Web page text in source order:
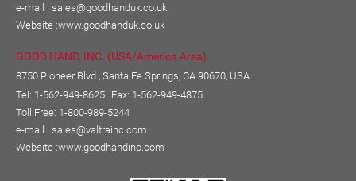
e-mail : sales@goodhanduk.co.uk
Website :www.goodhanduk.co.uk
GOOD HAND, INC. (USA/America Area)
8750 Pioneer Blvd., Santa Fe Springs, CA 90670, USA
Tel: 1-562-949-8625 Fax: 1-562-949-4875
Toll Free: 1-800-989-5244
e-mail : sales@valtrainc.com
Website :www.goodhandinc.com